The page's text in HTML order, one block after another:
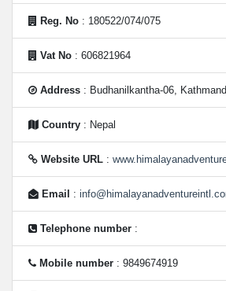
Reg. No : 180522/074/075
Vat No : 606821964
Address : Budhanilkantha-06,
Country : Nepal
Website URL :
Email :
Telephone number :
Mobile number : 9849674919